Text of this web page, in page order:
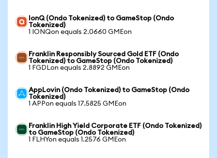
IonQ (Ondo Tokenized) to GameStop (Ondo
Tokenized)
1 IONQon equals 2.0660 GMEon
Franklin Responsibly Sourced Gold ETF (Ondo
Tokenized) to GameStop (Ondo Tokenized)
1 FGDLon equals 2.8892 GMEon
AppLovin (Ondo Tokenized) to GameStop (Ondo
Tokenized)
1 APPon equals 17.5825 GMEon
Franklin High Yield Corporate ETF (Ondo Tokenized)
to GameStop (Ondo Tokenized)
1 FLHYon equals 1.2576 GMEon